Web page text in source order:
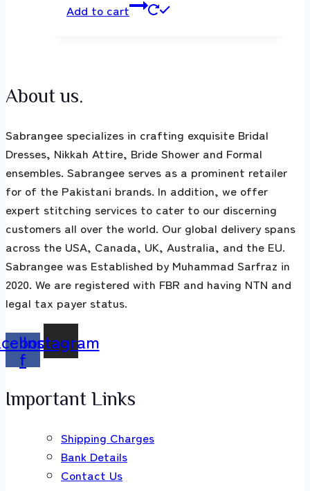
Add to cart
About us.
Sabrangee specializes in crafting exquisite Bridal
Dresses, Nikkah Attire, Bride Shower and Formal
ensembles. Sabrangee serves as a prominent retailer
for of the Pakistani brands. In addition, we offer
expert stitching services to cater to our discerning
customers all over the world. Our global delivery spans
across the USA, Canada, UK, Australia, and the EU.
Sabrangee was Established by Muhammad Sarfraz in
2020. We are registered with FBR and having NTN and
legal tax payer status.
f
Instagram
Important Links
Shipping Charges
Bank Details
Contact Us